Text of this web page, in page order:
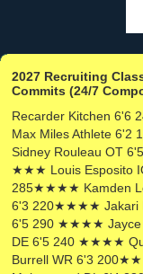
2027 Recruiting
Commits (24/7
Recarder Kitchen
Max Miles Athlete
Sidney Rouleau OT
★★★ Louis Esposito
285★★★★ Kamden
6'3 220★★★★ Jakari
6'5 290 ★★★★ Jayce
DE 6'5 240 ★★★★
Burrell WR 6'3